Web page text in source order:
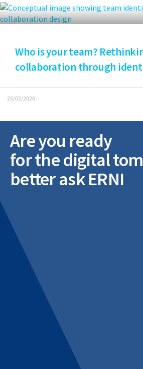
Who is your team?
collaboration through
25/02/2026
Are you ready
for the digital
better ask ERNI